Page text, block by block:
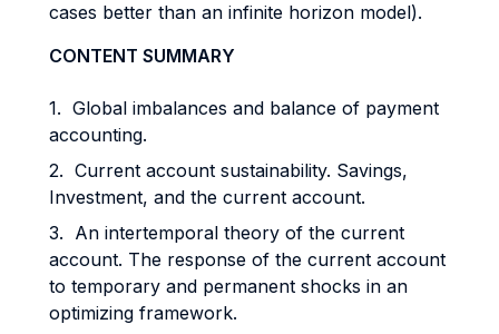
cases better than an infinite horizon model).
CONTENT SUMMARY
1. Global imbalances and balance of payment
accounting.
2. Current account sustainability. Savings,
Investment, and the current account.
3. An intertemporal theory of the current
account. The response of the current account
to temporary and permanent shocks in an
optimizing framework.